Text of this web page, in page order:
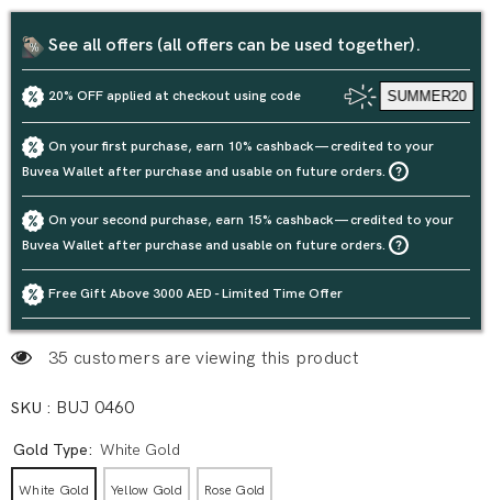
See all offers (all offers can be used together).
20% OFF applied at checkout using code SUMMER20
On your first purchase, earn 10% cashback — credited to your
Buvea Wallet after purchase and usable on future orders.
On your second purchase, earn 15% cashback — credited to your
Buvea Wallet after purchase and usable on future orders.
Free Gift Above 3000 AED - Limited Time Offer
35 customers are viewing this product
SKU : BUJ 0460
Gold Type: White Gold
White Gold Yellow Gold Rose Gold